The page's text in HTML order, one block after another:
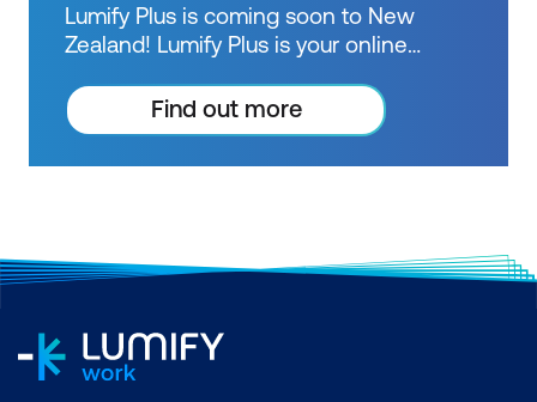
Lumify Plus is coming soon to New
Zealand! Lumify Plus is your online
beyond courses. Get resources to help
you practice what you learned and
Find out more